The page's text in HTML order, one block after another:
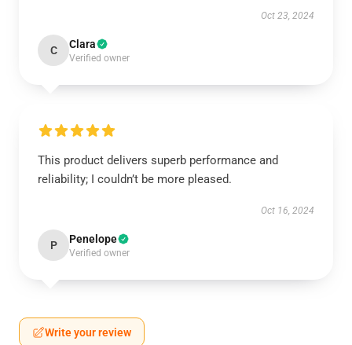
Oct 23, 2024
C Clara
Verified owner
This product delivers superb performance and
reliability; I couldn’t be more pleased.
Oct 16, 2024
P Penelope
Verified owner
Write your review